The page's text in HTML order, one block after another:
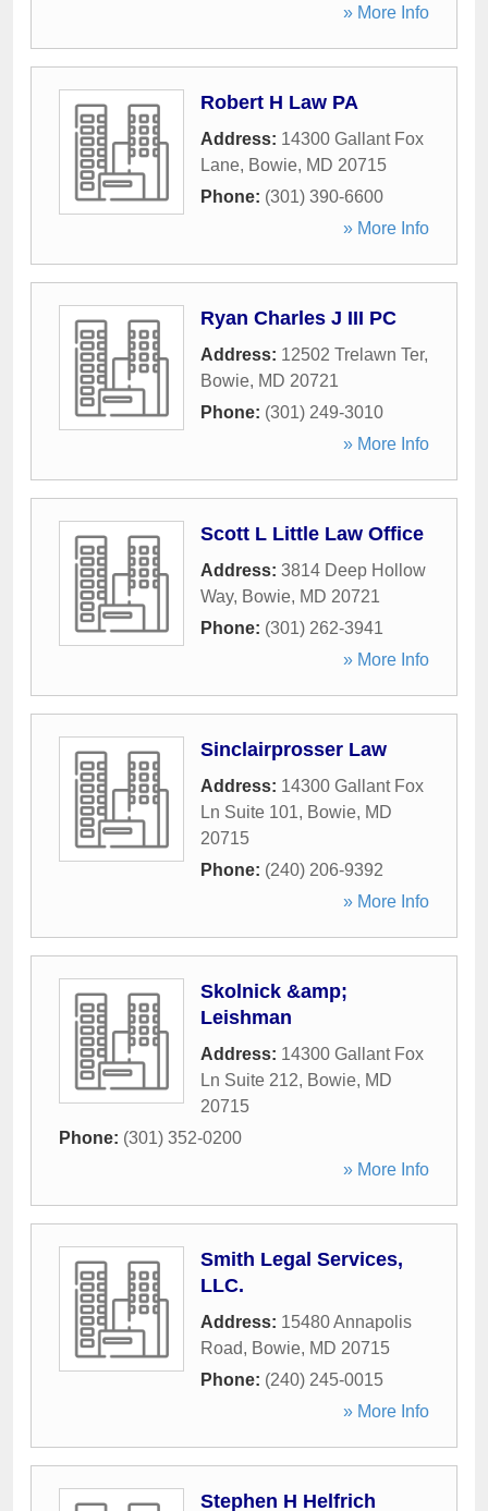
» More Info
Robert H Law PA
Address: 14300 Gallant Fox
Lane, Bowie, MD 20715
Phone: (301) 390-6600
» More Info
Ryan Charles J III PC
Address: 12502 Trelawn Ter,
Bowie, MD 20721
Phone: (301) 249-3010
» More Info
Scott L Little Law Office
Address: 3814 Deep Hollow
Way, Bowie, MD 20721
Phone: (301) 262-3941
» More Info
Sinclairprosser Law
Address: 14300 Gallant Fox
Ln Suite 101, Bowie, MD
20715
Phone: (240) 206-9392
» More Info
Skolnick &amp;
Leishman
Address: 14300 Gallant Fox
Ln Suite 212, Bowie, MD
20715
Phone: (301) 352-0200
» More Info
Smith Legal Services,
LLC.
Address: 15480 Annapolis
Road, Bowie, MD 20715
Phone: (240) 245-0015
» More Info
Stephen H Helfrich